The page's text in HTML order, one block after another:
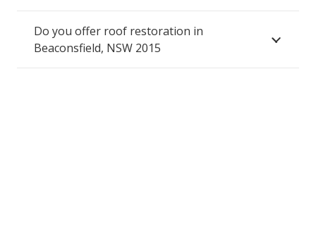
Do you offer roof restoration in
Beaconsfield, NSW 2015